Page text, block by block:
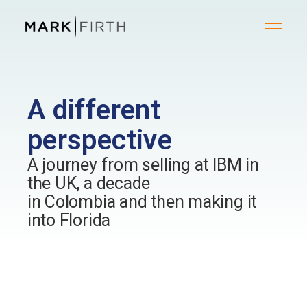
A different
perspective
A journey from selling at IBM in
the UK, a decade
in Colombia and then making it
into Florida